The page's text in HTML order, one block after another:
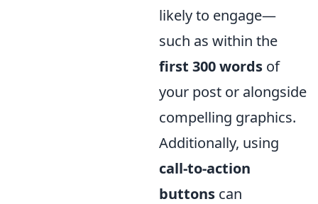
likely to engage—
such as within the
first 300 words of
your post or alongside
compelling graphics.
Additionally, using
call-to-action
buttons can